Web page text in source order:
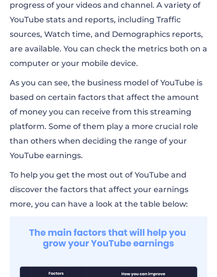
progress of your videos and channel. A variety of
YouTube stats and reports, including Traffic
sources, Watch time, and Demographics reports,
are available. You can check the metrics both on a
computer or your mobile device.
As you can see, the business model of YouTube is
based on certain factors that affect the amount
of money you can receive from this streaming
platform. Some of them play a more crucial role
than others when deciding the range of your
YouTube earnings.
To help you get the most out of YouTube and
discover the factors that affect your earnings
more, you can have a look at the table below: